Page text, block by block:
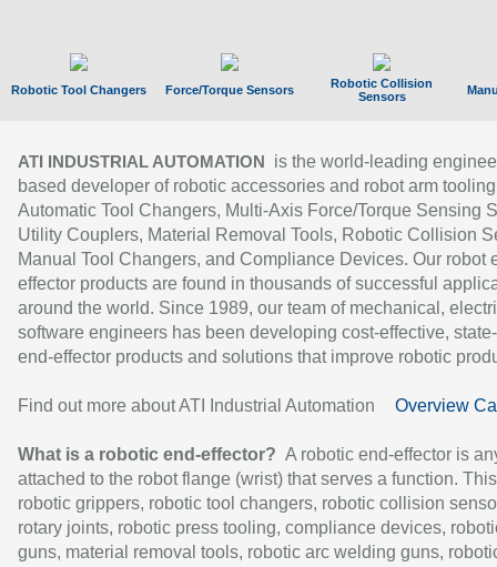
Robotic Tool Changers Force/Torque Sensors
Robotic Collision
Sensors
ATI INDUSTRIAL AUTOMATION
is the world-leading
based developer of robotic accessories and robot arm
Automatic Tool Changers, Multi-Axis Force/Torque Sensing
Utility Couplers, Material Removal Tools, Robotic Collision
Manual Tool Changers, and Compliance Devices. Our robot
effector products are found in thousands of successful
around the world. Since 1989, our team of mechanical,
software engineers has been developing cost-effective,
end-effector products and solutions that improve robotic
Find out more about ATI Industrial Automation Overview
What is a robotic end-effector? A robotic end-effector is
attached to the robot flange (wrist) that serves a function.
robotic grippers, robotic tool changers, robotic collision
rotary joints, robotic press tooling, compliance devices,
guns, material removal tools, robotic arc welding guns,